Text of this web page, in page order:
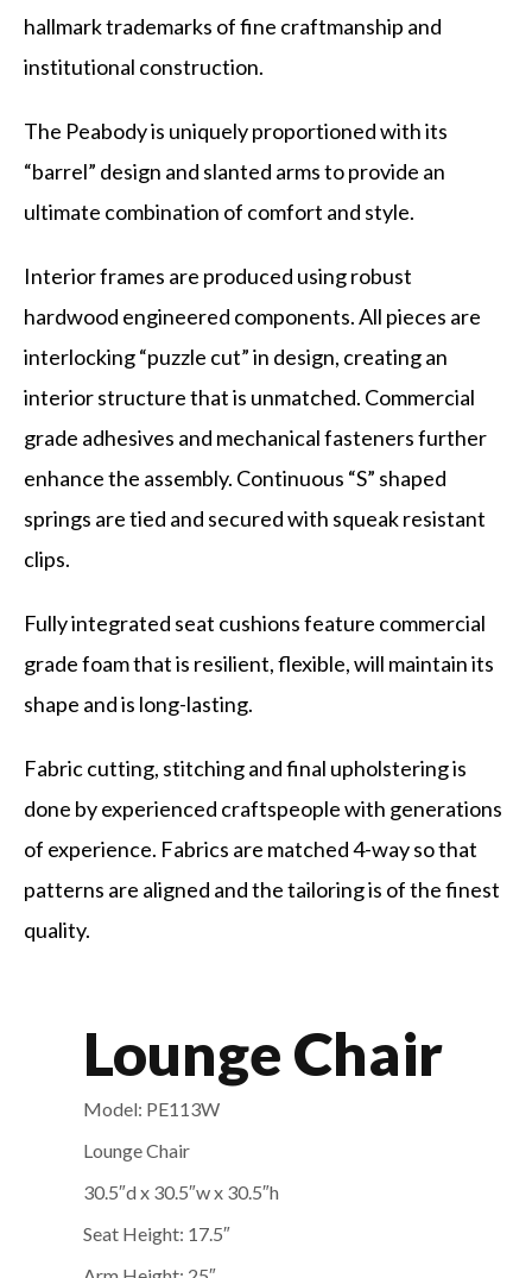
hallmark trademarks of fine craftmanship and
institutional construction.
The Peabody is uniquely proportioned with its
“barrel” design and slanted arms to provide an
ultimate combination of comfort and style.
Interior frames are produced using robust
hardwood engineered components. All pieces are
interlocking “puzzle cut” in design, creating an
interior structure that is unmatched. Commercial
grade adhesives and mechanical fasteners further
enhance the assembly. Continuous “S” shaped
springs are tied and secured with squeak resistant
clips.
Fully integrated seat cushions feature commercial
grade foam that is resilient, flexible, will maintain its
shape and is long-lasting.
Fabric cutting, stitching and final upholstering is
done by experienced craftspeople with generations
of experience. Fabrics are matched 4-way so that
patterns are aligned and the tailoring is of the finest
quality.
Lounge Chair
Model: PE113W
Lounge Chair
30.5″d x 30.5″w x 30.5″h
Seat Height: 17.5″